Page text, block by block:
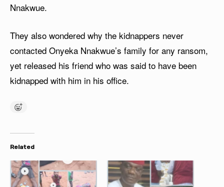
Nnakwue.
They also wondered why the kidnappers never
contacted Onyeka Nnakwue’s family for any ransom,
yet released his friend who was said to have been
kidnapped with him in his office.
Related